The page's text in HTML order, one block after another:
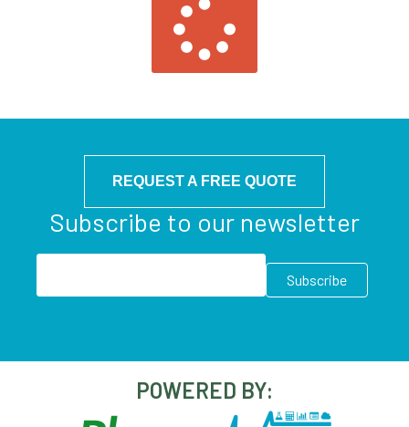
REQUEST A FREE QUOTE
Subscribe to our newsletter
POWERED BY: